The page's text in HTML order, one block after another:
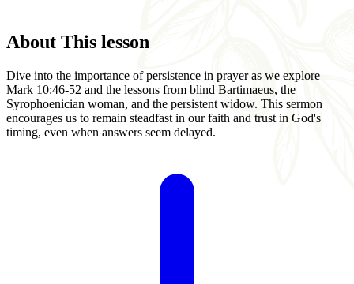
About This lesson
Dive into the importance of persistence in prayer as we explore
Mark 10:46-52 and the lessons from blind Bartimaeus, the
Syrophoenician woman, and the persistent widow. This sermon
encourages us to remain steadfast in our faith and trust in God's
timing, even when answers seem delayed.